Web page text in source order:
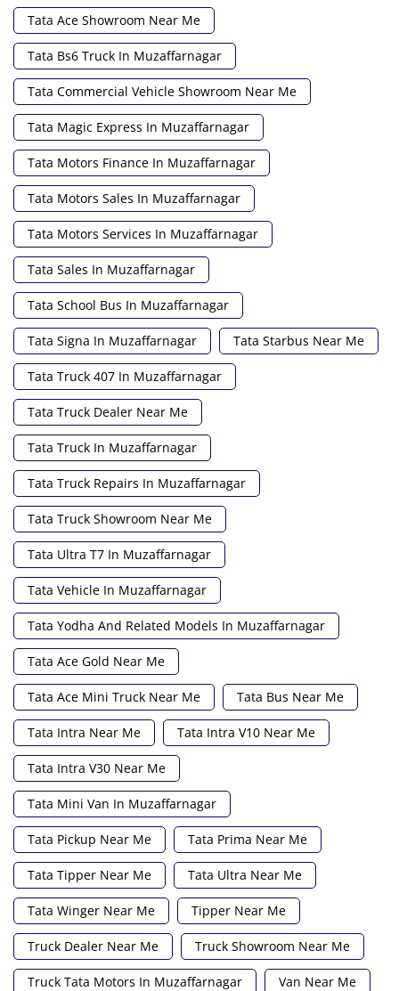
Tata Ace Showroom Near Me
Tata Bs6 Truck In Muzaffarnagar
Tata Commercial Vehicle Showroom Near Me
Tata Magic Express In Muzaffarnagar
Tata Motors Finance In Muzaffarnagar
Tata Motors Sales In Muzaffarnagar
Tata Motors Services In Muzaffarnagar
Tata Sales In Muzaffarnagar
Tata School Bus In Muzaffarnagar
Tata Signa In Muzaffarnagar Tata Starbus Near Me
Tata Truck 407 In Muzaffarnagar
Tata Truck Dealer Near Me
Tata Truck In Muzaffarnagar
Tata Truck Repairs In Muzaffarnagar
Tata Truck Showroom Near Me
Tata Ultra T7 In Muzaffarnagar
Tata Vehicle In Muzaffarnagar
Tata Yodha And Related Models In Muzaffarnagar
Tata Ace Gold Near Me
Tata Ace Mini Truck Near Me Tata Bus Near Me
Tata Intra Near Me Tata Intra V10 Near Me
Tata Intra V30 Near Me
Tata Mini Van In Muzaffarnagar
Tata Pickup Near Me Tata Prima Near Me
Tata Tipper Near Me Tata Ultra Near Me
Tata Winger Near Me Tipper Near Me
Truck Dealer Near Me Truck Showroom Near Me
Truck Tata Motors In Muzaffarnagar Van Near Me